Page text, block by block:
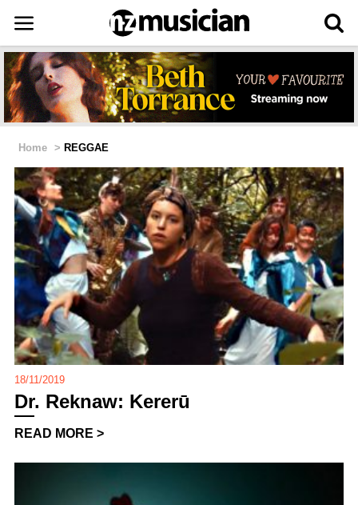
Home > REGGAE
18/11/2019
Dr. Reknaw: Kererū
READ MORE >